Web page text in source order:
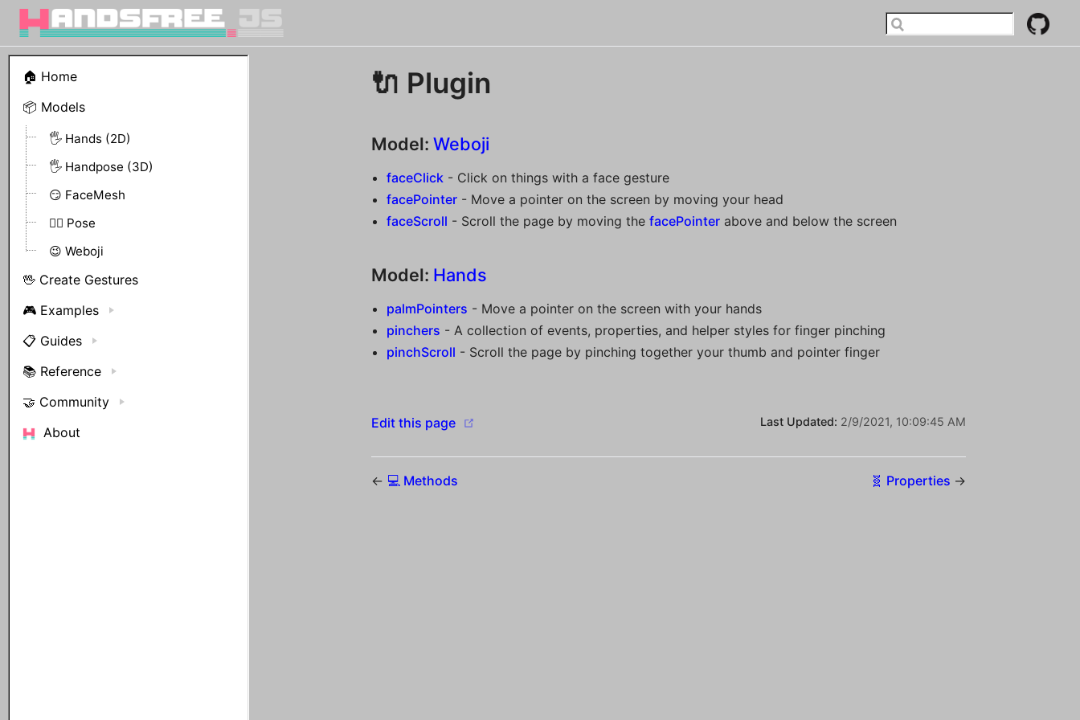
🏠 Home
📦 Models
🖐 Hands (2D)
🖐 Handpose (3D)
😏 FaceMesh
🤸‍♀️ Pose
😉 Weboji
🖖 Create Gestures
🎮 Examples
📋 Guides
📚 Reference
🤝 Community
About
🔌 Plugin
Model:Weboji
faceClick - Click on things with a face gesture
facePointer - Move a pointer on the screen by moving your head
faceScroll - Scroll the page by moving thefacePointer above and below the screen
Model: Hands
palmPointers - Move a pointer on the screen with your hands
pinchers - A collection of events, properties, and helper styles for finger pinching
pinchScroll - Scroll the page by pinching together your thumb and pointer finger
Edit this page Last Updated: 2/9/2021, 10:09:45 AM
← 💻 Methods 🧬 Properties →